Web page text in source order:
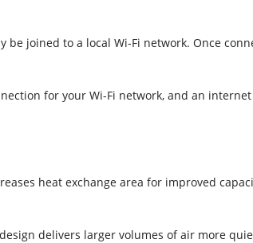
be joined to a local Wi-Fi network. Once
for your Wi-Fi network, and an
heat exchange area for improved
delivers larger volumes of air more